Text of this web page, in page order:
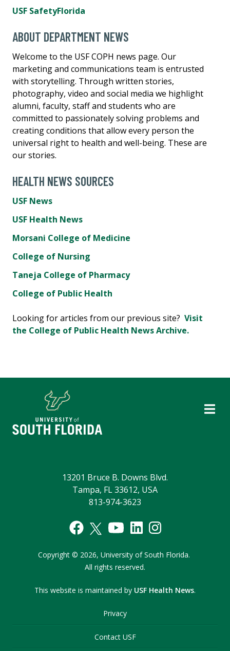
USF SafetyFlorida
ABOUT DEPARTMENT NEWS
Welcome to the USF COPH news page. Our
marketing and communications team is entrusted
with storytelling. Through written stories,
photography, video and social media we highlight
alumni, faculty, staff and students who are
committed to passionately solving problems and
creating conditions that allow every person the
universal right to health and well-being. These are
our stories.
HEALTH NEWS SOURCES
USF News
USF Health News
Morsani College of Medicine
College of Nursing
Taneja College of Pharmacy
College of Public Health
Looking for articles from our previous site? Visit
the College of Public Health News Archive.
13201 Bruce B. Downs Blvd.
Tampa, FL 33612, USA
813-974-3623
Copyright © 2026, University of South Florida.
All rights reserved.
This website is maintained by USF Health News.
Privacy
Contact USF